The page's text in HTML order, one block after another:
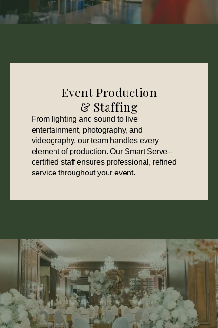
Event Production
& Staffing
From lighting and sound to live
entertainment, photography, and
videography, our team handles every
element of production. Our Smart Serve–
certified staff ensures professional, refined
service throughout your event.